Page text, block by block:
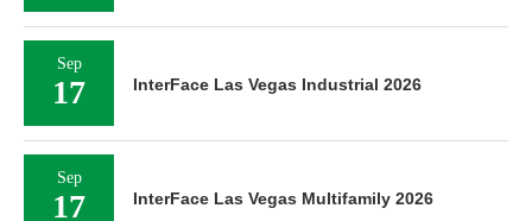
Sep
17 InterFace Las Vegas Industrial 2026
Sep
17 InterFace Las Vegas Multifamily 2026